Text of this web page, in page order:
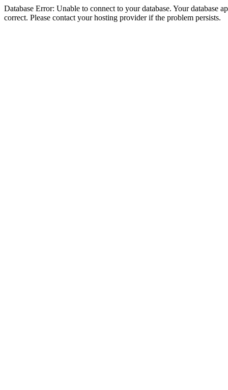
Database Error: Unable to connect to your database. Your database
correct. Please contact your hosting provider if the problem persists.